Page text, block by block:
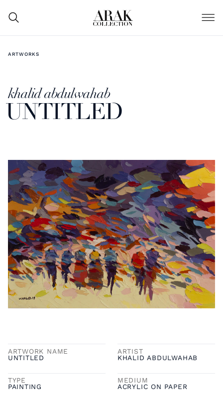
ARTWORKS
khalid abdulwahab
UNTITLED
ARTWORK NAME
UNTITLED
ARTIST
KHALID ABDULWAHAB
TYPE
PAINTING
MEDIUM
ACRYLIC ON PAPER